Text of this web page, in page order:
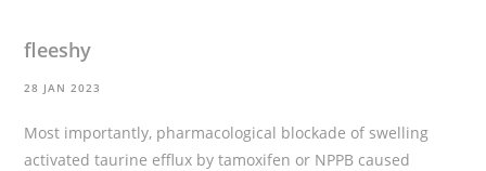
fleeshy
28 JAN 2023
Most importantly, pharmacological blockade of swelling
activated taurine efflux by tamoxifen or NPPB caused